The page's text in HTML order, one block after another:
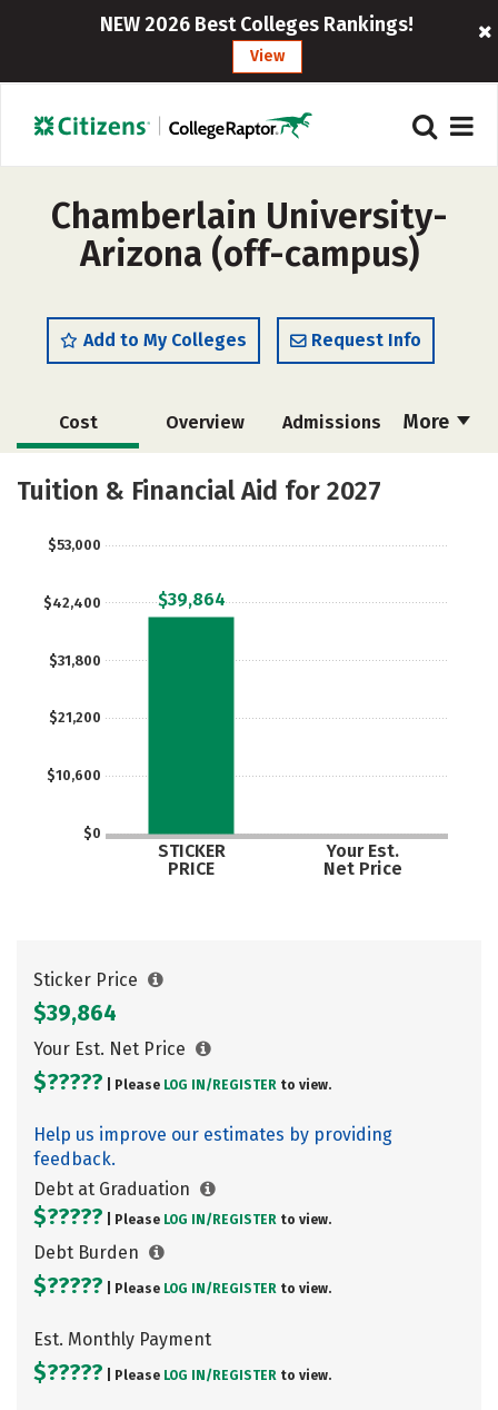
NEW 2026 Best Colleges Rankings!
View
Chamberlain University-
Arizona (off-campus)
Add to My Colleges Request Info
More
Cost Overview Admissions
Academics Majors
Tuition & Financial Aid for 2027
$0
$10,600
$21,200
$31,800
$42,400
$53,000
STICKER
PRICE
Your Est.
Net Price
$39,864
Sticker Price
$39,864
Your Est. Net Price
$????? | Please LOG IN/ REGISTER to view.
Help us improve our estimates by providing
feedback.
Debt at Graduation
$????? | Please LOG IN/ REGISTER to view.
Debt Burden
$????? | Please LOG IN/ REGISTER to view.
Est. Monthly Payment
$????? | Please LOG IN/ REGISTER to view.